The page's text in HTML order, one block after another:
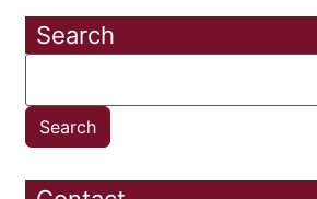
Search